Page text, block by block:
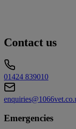
Contact us
01424 839010
Emergencies